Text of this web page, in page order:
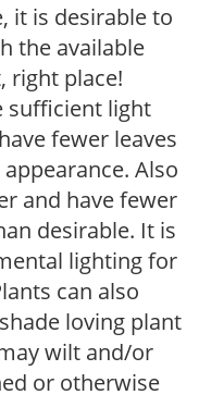
it is desirable to
the available
right place!
sufficient light
fewer leaves
Also
and have fewer
desirable. It is
lighting for
can also
loving plant
wilt and/or
or otherwise